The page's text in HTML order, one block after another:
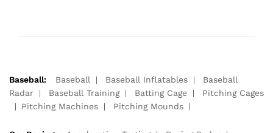
Baseball: Baseball Baseball Inflatables
Baseball
Radar
Baseball Training Batting Cage
Pitching Cages
Pitching Machines
Pitching Mounds